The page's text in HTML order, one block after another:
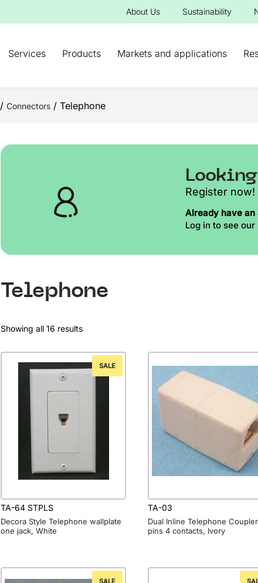
About Us Sustainability
Services Products Markets and applications
/ Connectors / Telephone
Register now!
Already have an
Log in to see
Telephone
Showing all 16 results
SALE
TA-64 STPLS
Decora Style Telephone wallplate
one jack, White
TA-03
Dual Inline Telephone
pins 4 contacts, Ivory